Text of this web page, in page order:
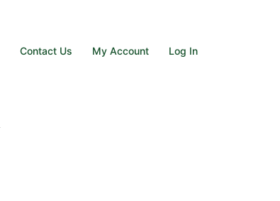
Contact Us My Account Log In